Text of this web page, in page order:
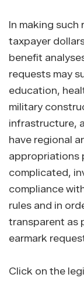
In making such
taxpayer
benefit
requests may
education,
military
infrastructure,
have regional
appropriations
complicated,
compliance
rules and in
transparent as
earmark
Click on the